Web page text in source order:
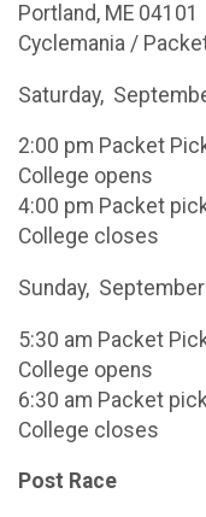
Portland, ME 04101
Cyclemania /
Saturday,
2:00 pm Packet
College opens
4:00 pm Packet
College closes
Sunday,
5:30 am Packet
College opens
6:30 am Packet
College closes
Post Race